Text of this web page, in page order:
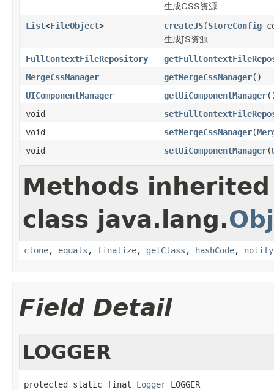
生成CSS资源
List<FileObject> createJS(StoreConfig
生成JS资源
FullContextFileRepository
MergeCssManager
getMergeCssManager()
UIComponentManager
getUiComponentManager
void
void
setMergeCssManager(
void
setUiComponentManager(
Methods
class java.lang.
clone, equals , finalize, getClass , hashCode, notify
Field Detail
LOGGER
protected static final Logger LOGGER